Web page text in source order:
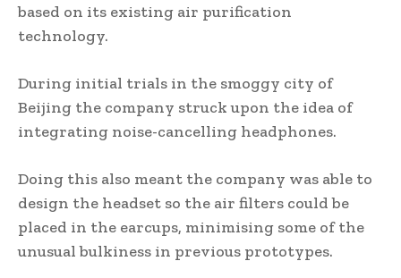
based on its existing air purification
technology.
During initial trials in the smoggy city of
Beijing the company struck upon the idea of
integrating noise-cancelling headphones.
Doing this also meant the company was able to
design the headset so the air filters could be
placed in the earcups, minimising some of the
unusual bulkiness in previous prototypes.